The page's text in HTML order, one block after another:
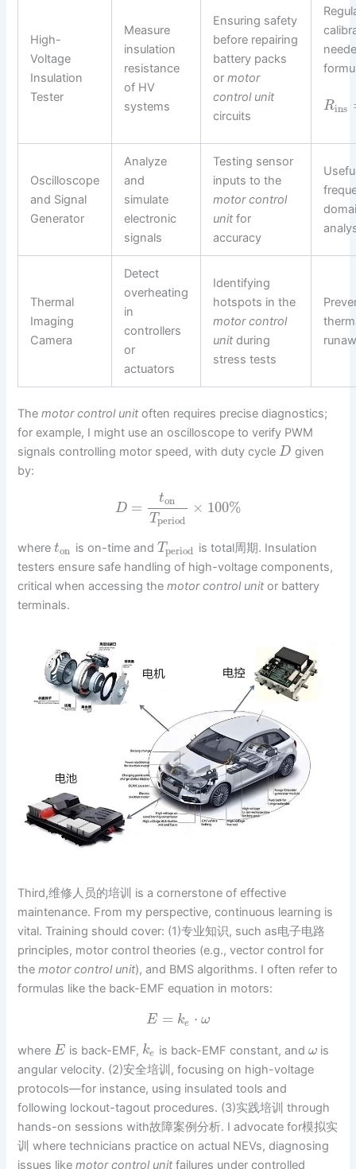
High-
Voltage
Insulation
Tester
Measure
insulation
resistance
of HV
systems
Ensuring safety
before repairing
battery packs
ormotor
control unit
circuits
Rins
Oscilloscope
and Signal
Generator
Analyze
and
simulate
electronic
signals
Testing sensor
inputs to the
motor control
unit for
accuracy
Thermal
Imaging
Camera
Detect
overheating
in
controllers
or
actuators
Identifying
hotspots in the
motor control
unit during
stress tests
Themotor control unit often requires precise diagnostics;
for example, I might use an oscilloscope to verify PWM
signals controlling motor speed, with duty cycleD given
by:
D = ton
Tperiod
× 100%
whereton is on-time and Tperiod is total周期. Insulation
testers ensure safe handling of high-voltage components,
critical when accessing themotor control unit or battery
terminals.
Third,维修人员的培训 is a cornerstone of effective
maintenance. From my perspective, continuous learning is
vital. Training should cover: (1)专业知识, such as电子电路
principles, motor control theories (e.g., vector control for
themotor control unit), and BMS algorithms. I often refer to
formulas like the back-EMF equation in motors:
E = ke ⋅ ω
where E is back-EMF, ke is back-EMF constant, andω is
angular velocity. (2)安全培训, focusing on high-voltage
protocols—for instance, using insulated tools and
following lockout-tagout procedures. (3)实践培训 through
hands-on sessions with故障案例分析. I advocate for模拟实
训 where technicians practice on actual NEVs, diagnosing
issues likemotor control unit failures under controlled